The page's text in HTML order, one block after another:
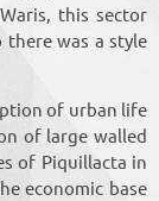
this sector
was a style
of urban life
of large walled
of Piquillacta in
economic base